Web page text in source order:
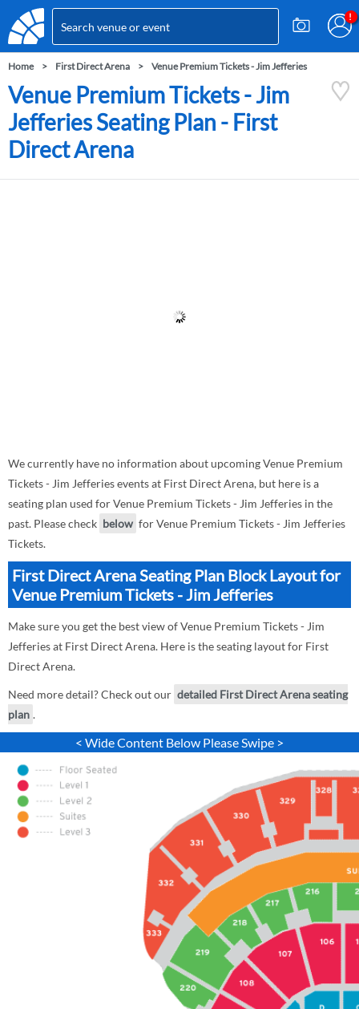
Home First Direct Arena Venue Premium Tickets - Jim Jefferies
Venue Premium Tickets - Jim
Jefferies Seating Plan - First
Direct Arena
We currently have no information about upcoming Venue Premium
Tickets - Jim Jefferies events at First Direct Arena, but here is a
seating plan used for Venue Premium Tickets - Jim Jefferies in the
past. Please check below for Venue Premium Tickets - Jim Jefferies
Tickets.
First Direct Arena Seating Plan Block Layout for
Venue Premium Tickets - Jim Jefferies
Make sure you get the best view of Venue Premium Tickets - Jim
Jefferies at First Direct Arena. Here is the seating layout for First
Direct Arena.
Need more detail? Check out our detailed First Direct Arena seating
plan .
< Wide Content Below Please Swipe >